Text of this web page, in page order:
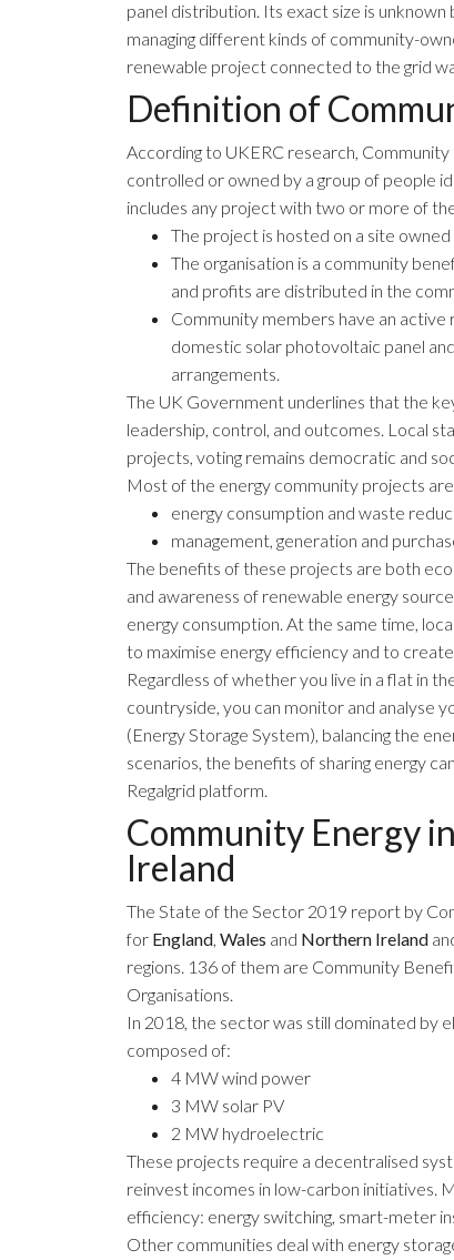
panel distribution. Its exact size is
managing different kinds of community-
renewable project connected to the grid
Definition of
According to UKERC research, Community
controlled or owned by a group of people
includes any project with two or more of
The project is hosted on a site
The organisation is a community
and profits are distributed in the
Community members have an
domestic solar photovoltaic panel
arrangements.
The UK Government underlines that the
leadership, control, and outcomes. Local
projects, voting remains democratic and
Most of the energy community projects
energy consumption and waste
management, generation and
The benefits of these projects are both
and awareness of renewable energy
energy consumption. At the same time,
to maximise energy efficiency and to
Regardless of whether you live in a flat in
countryside, you can monitor and analyse
(Energy Storage System), balancing the
scenarios, the benefits of sharing energy
Regalgrid platform.
Community Energy
Ireland
The State of the Sector 2019 report by
for England, Wales and Northern Ireland
regions. 136 of them are Community
Organisations.
In 2018, the sector was still dominated by
composed of:
4 MW wind power
3 MW solar PV
2 MW hydroelectric
These projects require a decentralised
reinvest incomes in low-carbon initiatives.
efficiency: energy switching, smart-meter
Other communities deal with energy